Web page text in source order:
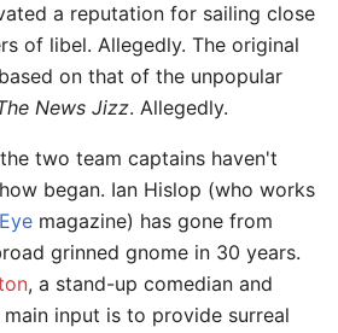
a reputation for sailing close
of libel. Allegedly. The original
on that of the unpopular
News Jizz. Allegedly.
two team captains haven't
began. Ian Hislop (who works
magazine) has gone from
grinned gnome in 30 years.
, a stand-up comedian and
input is to provide surreal